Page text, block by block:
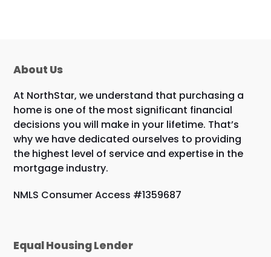
About Us
At NorthStar, we understand that purchasing a
home is one of the most significant financial
decisions you will make in your lifetime. That’s
why we have dedicated ourselves to providing
the highest level of service and expertise in the
mortgage industry.
NMLS Consumer Access #1359687
Equal Housing Lender